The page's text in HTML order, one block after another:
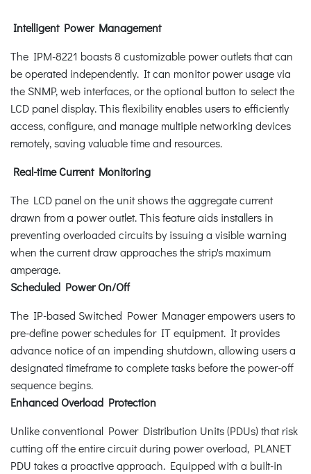
Intelligent Power Management
The IPM-8221 boasts 8 customizable power outlets that can
be operated independently. It can monitor power usage via
the SNMP, web interfaces, or the optional button to select the
LCD panel display. This flexibility enables users to efficiently
access, configure, and manage multiple networking devices
remotely, saving valuable time and resources.
Real-time Current Monitoring
The LCD panel on the unit shows the aggregate current
drawn from a power outlet. This feature aids installers in
preventing overloaded circuits by issuing a visible warning
when the current draw approaches the strip's maximum
amperage.
Scheduled Power On/Off
The IP-based Switched Power Manager empowers users to
pre-define power schedules for IT equipment. It provides
advance notice of an impending shutdown, allowing users a
designated timeframe to complete tasks before the power-off
sequence begins.
Enhanced Overload Protection
Unlike conventional Power Distribution Units (PDUs) that risk
cutting off the entire circuit during power overload, PLANET
PDU takes a proactive approach. Equipped with a built-in